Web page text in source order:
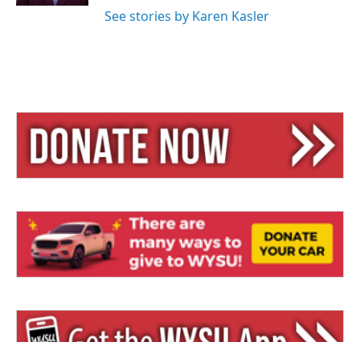
See stories by Karen Kasler